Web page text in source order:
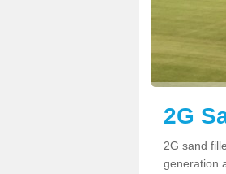
2G
2G sand
generation